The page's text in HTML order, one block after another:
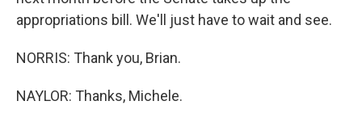
appropriations bill. We'll just have to wait and see.
NORRIS: Thank you, Brian.
NAYLOR: Thanks, Michele.